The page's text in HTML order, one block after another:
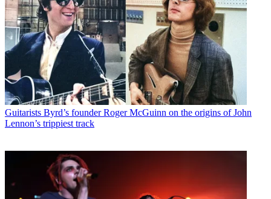
Guitarists Byrd’s founder Roger McGuinn on the origins of John
Lennon’s trippiest track